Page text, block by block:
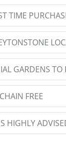
TIME
GARDENS TO
FREE
HIGHLY